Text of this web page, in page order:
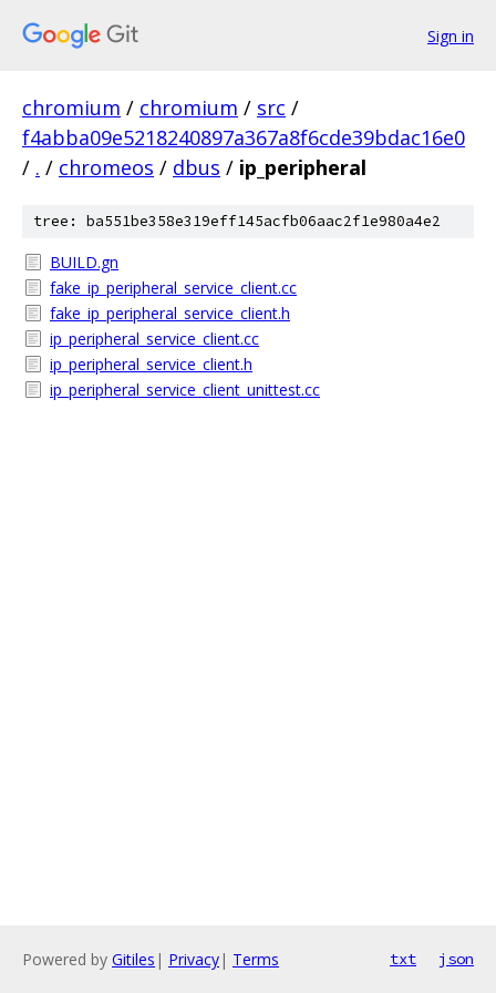
Sign in
chromium / chromium / src /
f4abba09e5218240897a367a8f6cde39bdac16e0
/ . / chromeos / dbus / ip_peripheral
tree: ba551be358e319eff145acfb06aac2f1e980a4e2
BUILD.gn
fake_ip_peripheral_service_client.cc
fake_ip_peripheral_service_client.h
ip_peripheral_service_client.cc
ip_peripheral_service_client.h
ip_peripheral_service_client_unittest.cc
Powered by Gitiles | Privacy| Terms txt json